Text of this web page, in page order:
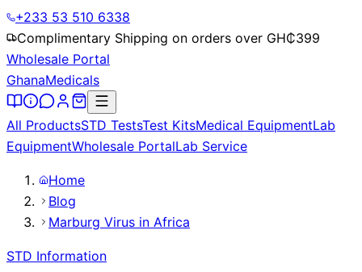
+233 53 510 6338
Complimentary Shipping on orders over GH₵399
Wholesale Portal
GhanaMedicals
All ProductsSTD TestsTest KitsMedical EquipmentLab
EquipmentWholesale PortalLab Service
Home
Blog
Marburg Virus in Africa
STD Information